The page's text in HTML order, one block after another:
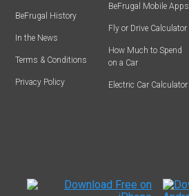
BeFrugal History
In the News
Terms & Conditions
Privacy Policy
BeFrugal Mobile Apps
Fly or Drive Calculator
How Much to Spend
on a Car
Electric Car Calculator